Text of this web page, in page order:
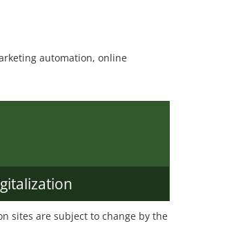
automation, online
sites are subject to change by the